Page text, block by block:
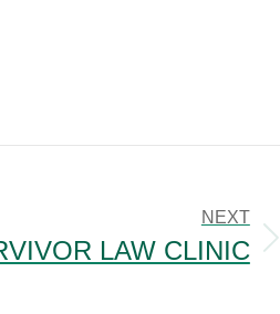
NEXT
LAW CLINIC